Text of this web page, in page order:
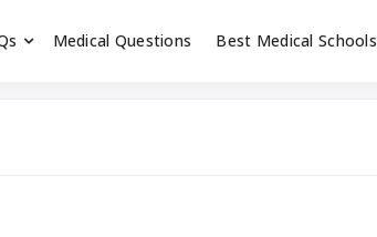
Medical Questions Best Medical Schools